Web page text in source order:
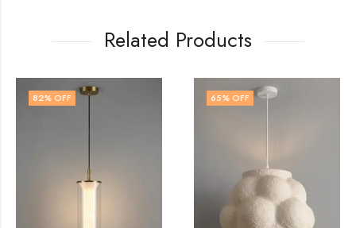
Related Products
65 77